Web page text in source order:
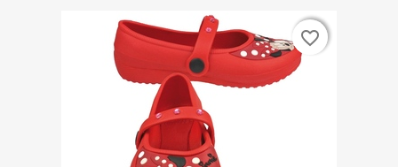
favorite_border
favorite_border